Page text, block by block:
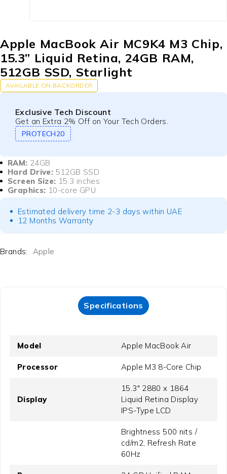
Apple MacBook Air MC9K4 M3 Chip,
15.3” Liquid Retina, 24GB RAM,
512GB SSD, Starlight
AVAILABLE ON BACKORDER
Exclusive Tech Discount
Get an Extra 2% Off on Your Tech Orders.
PROTECH20
RAM: 24GB
Hard Drive: 512GB SSD
Screen Size: 15.3 inches
Graphics: 10-core GPU
Estimated delivery time 2-3 days within UAE
12 Months Warranty
Brands: Apple
Specifications
Model Apple MacBook Air
Processor Apple M3 8-Core Chip
Display
15.3" 2880 x 1864
Liquid Retina Display
IPS-Type LCD
Brightness 500 nits /
cd/m2, Refresh Rate
60Hz